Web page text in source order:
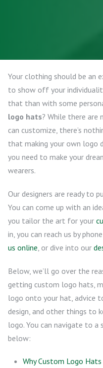
Your clothing should be an
to show off your
that than with some
logo hats? While there are
can customize, there’s
that making your own logo
you need to make your
wearers.
Our designers are ready to
You can come up with an
you tailor the art for your
in, you can reach us by
us online, or dive into our
Below, we’ll go over the
getting custom logo hats,
logo onto your hat, advice
design, and other things to
logo. You can navigate to a
below:
Why Custom Logo